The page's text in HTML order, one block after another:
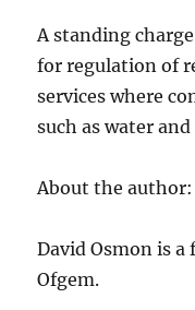
A standing
for regulation of
services where
such as water
About the author:
David Osmon is
Ofgem.